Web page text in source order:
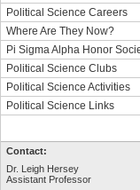
Political Science Careers
Where Are They Now?
Pi Sigma Alpha Honor
Political Science Clubs
Political Science Activities
Political Science Links
Contact:
Dr. Leigh Hersey
Assistant Professor